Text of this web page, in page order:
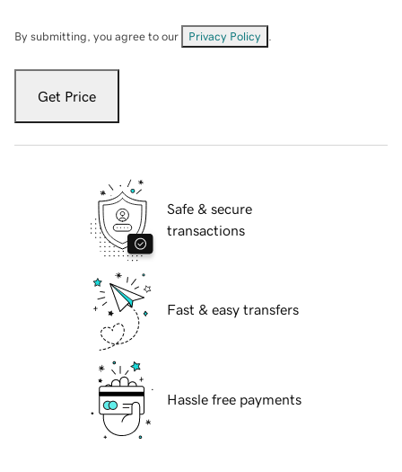
By submitting, you agree to our Privacy Policy
Get Price
Safe & secure
transactions
Fast & easy transfers
Hassle free payments